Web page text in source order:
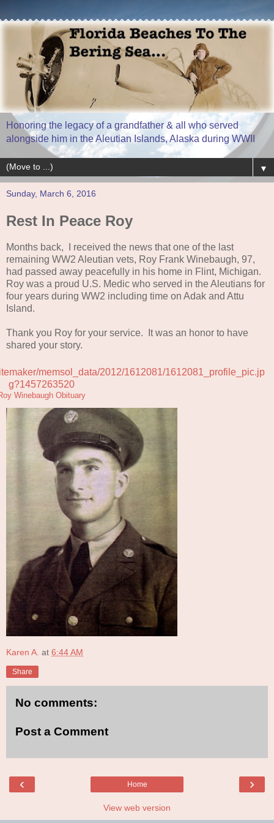
Honoring the legacy of a grandfather & all who served
alongside him in the Aleutian Islands, Alaska during WWII
▼
Sunday, March 6, 2016
Rest In Peace Roy
Months back, I received the news that one of the last
remaining WW2 Aleutian vets, Roy Frank Winebaugh, 97,
had passed away peacefully in his home in Flint, Michigan.
Roy was a proud U.S. Medic who served in the Aleutians for
four years during WW2 including time on Adak and Attu
Island.
Thank you Roy for your service. It was an honor to have
shared your story.
Winebaugh Obituary
Karen A. at 6:44 AM
Share
No comments:
Post a Comment
‹ ›
Home
View web version